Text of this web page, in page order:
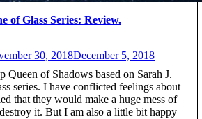
of Glass Series: Review.
30, 2018December 5, 2018
Queen of Shadows based on Sarah J.
series. I have conflicted feelings about
that they would make a huge mess of
it. But I am also a little bit happy